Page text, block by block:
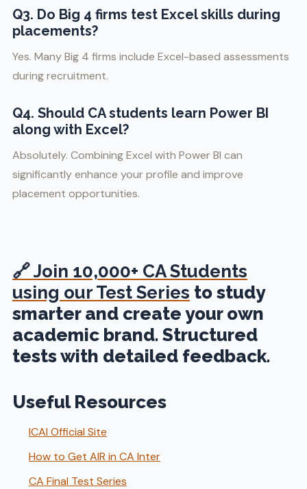
Q3. Do Big 4 firms test Excel skills during
placements?
Yes. Many Big 4 firms include Excel-based assessments
during recruitment.
Q4. Should CA students learn Power BI
along with Excel?
Absolutely. Combining Excel with Power BI can
significantly enhance your profile and improve
placement opportunities.
🔗Join 10,000+ CA Students
using our Test Series to study
smarter and create your own
academic brand. Structured
tests with detailed feedback.
Useful Resources
ICAI Official Site
How to Get AIR in CA Inter
CA Final Test Series